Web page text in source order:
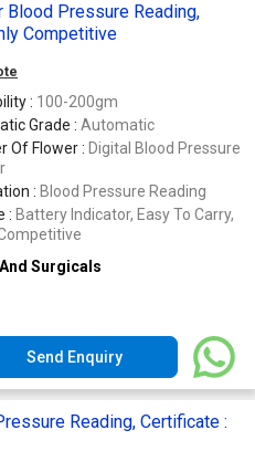
Blood Pressure Reading,
Competitive
: 100-200gm
Grade : Automatic
Of Flower : Digital Blood Pressure
: Blood Pressure Reading
: Battery Indicator, Easy To Carry,
Surgicals
Send Enquiry
Reading, Certificate :